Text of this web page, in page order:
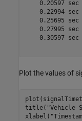
0.20597 sec
0.22994 sec
0.25695 sec
0.27995 sec
0.30597 sec
Plot the values of
title( "Vehicle
xlabel(